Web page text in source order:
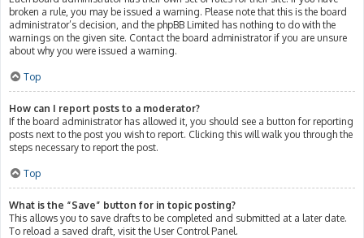
broken a rule, you may be issued a warning. Please note that this is the board
administrator’s decision, and the phpBB Limited has nothing to do with the
warnings on the given site. Contact the board administrator if you are unsure
about why you were issued a warning.
Top
How can I report posts to a moderator?
If the board administrator has allowed it, you should see a button for reporting
posts next to the post you wish to report. Clicking this will walk you through the
steps necessary to report the post.
Top
What is the “Save” button for in topic posting?
This allows you to save drafts to be completed and submitted at a later date.
To reload a saved draft, visit the User Control Panel.